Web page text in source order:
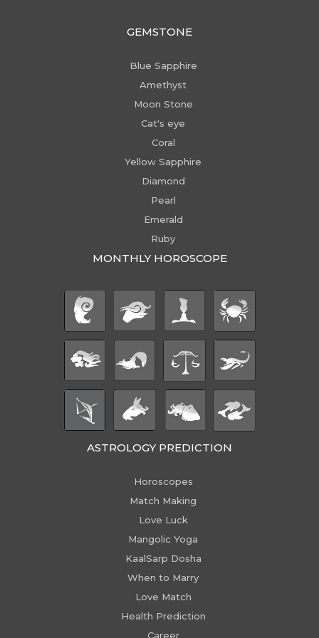
GEMSTONE
Blue Sapphire
Amethyst
Moon Stone
Cat's eye
Coral
Yellow Sapphire
Diamond
Pearl
Emerald
Ruby
MONTHLY HOROSCOPE
ASTROLOGY PREDICTION
Horoscopes
Match Making
Love Luck
Mangolic Yoga
KaalSarp Dosha
When to Marry
Love Match
Health Prediction
Career